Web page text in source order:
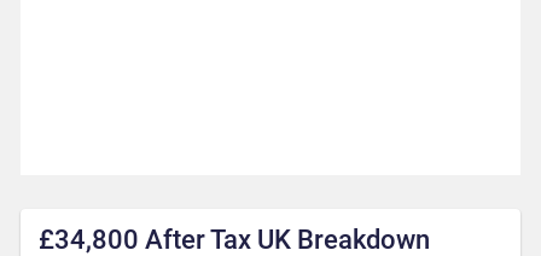
£34,800 After Tax UK Breakdown